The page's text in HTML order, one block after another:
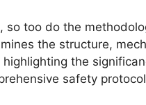
so too do the
the structure,
the
safety